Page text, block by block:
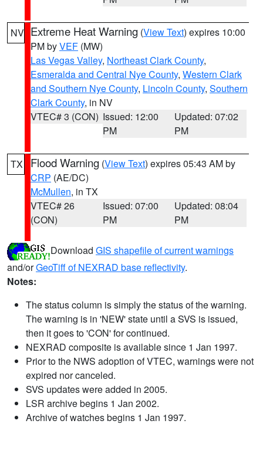
NV Extreme Heat Warning (View Text) expires 10:00
PM byVEF (MW)
Las Vegas Valley, Northeast Clark County,
Esmeralda and Central Nye County, Western Clark
and Southern Nye County, Lincoln County, Southern
Clark County, in NV
VTEC# 3 (CON) Issued: 12:00
PM
Updated: 07:02
PM
TX Flood Warning (View Text) expires 05:43 AM by
CRP (AE/DC)
McMullen, in TX
VTEC# 26
(CON)
Issued: 07:00
PM
Updated: 08:04
PM
Download GIS shapefile of current warnings
and/orGeoTiff of NEXRAD base reflectivity.
Notes:
The status column is simply the status of the warning.
The warning is in 'NEW' state until a SVS is issued,
then it goes to 'CON' for continued.
NEXRAD composite is available since 1 Jan 1997.
Prior to the NWS adoption of VTEC, warnings were not
expired nor canceled.
SVS updates were added in 2005.
LSR archive begins 1 Jan 2002.
Archive of watches begins 1 Jan 1997.